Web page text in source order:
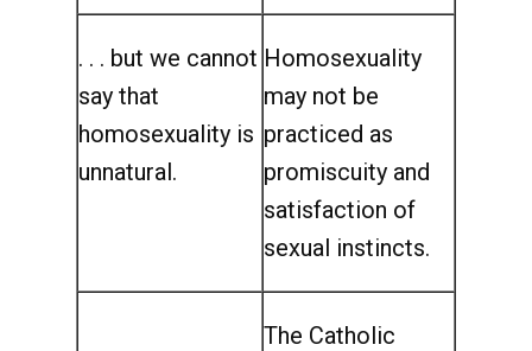
. . . but we cannot
say that
homosexuality is
unnatural.
Homosexuality
may not be
practiced as
promiscuity and
satisfaction of
sexual instincts.
The Catholic